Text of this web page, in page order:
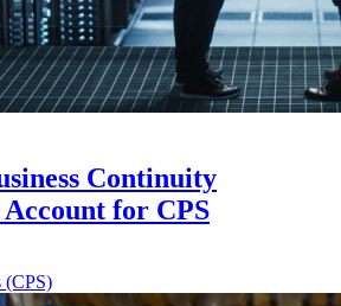
Continuity
for CPS
(CPS)